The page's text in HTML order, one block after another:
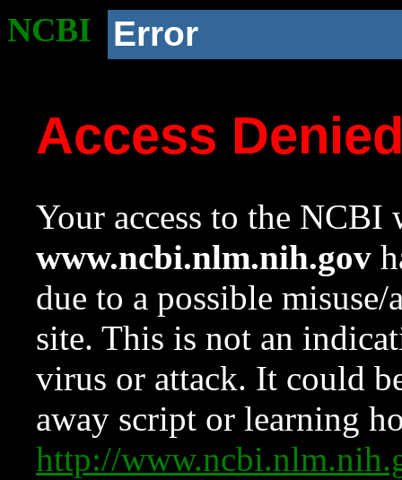
NCBI Error
Access
Your access to the NCBI
www.ncbi.nlm.nih.gov
due to a possible
site. This is not an
virus or attack. It could
away script or learning
http://